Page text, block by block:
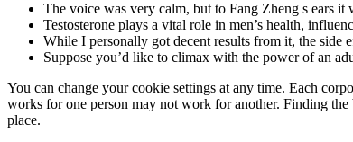
The voice was very calm, but to Fang Zheng s ears it
Testosterone plays a vital role in men’s health,
While I personally got decent results from it, the side
Suppose you’d like to climax with the power of an
You can change your cookie settings at any time. Each
works for one person may not work for another. Finding the
place.